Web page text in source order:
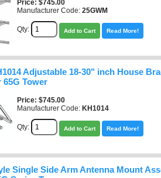
Price $745.00
Manufacturer Code: 25GWM
Qty: Add to Cart Read More!
Adjustable 18-30" inch House
65G Tower
Price $745.00
Manufacturer Code: KH1014
Qty: Add to Cart Read More!
Single Side Arm Antenna Mount